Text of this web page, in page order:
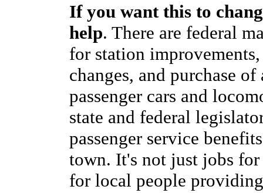
If you want this to
help. There are federal
for station
changes, and purchase
passenger cars and
state and federal
passenger service
town. It's not just jobs
for local people